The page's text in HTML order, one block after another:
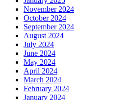
November 2024
October 2024
September 2024
August 2024
July 2024
June 2024
May 2024
April 2024
March 2024
February 2024
January 2024